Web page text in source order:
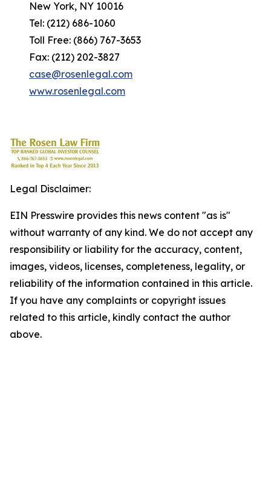
New York, NY 10016
Tel: (212) 686-1060
Toll Free: (866) 767-3653
Fax: (212) 202-3827
case@rosenlegal.com
www.rosenlegal.com
Legal Disclaimer:
EIN Presswire provides this news content "as is"
without warranty of any kind. We do not accept any
responsibility or liability for the accuracy, content,
images, videos, licenses, completeness, legality, or
reliability of the information contained in this article.
If you have any complaints or copyright issues
related to this article, kindly contact the author
above.